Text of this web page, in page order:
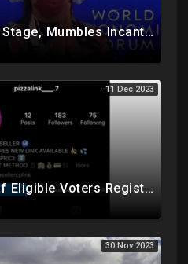
Witch Hexes Stage, Mumbles Incantations, Blows On Attendees To Kick Off World Economic Forum Meeting
11 Dec 2023
Over 131% Of Eligible Voters Registered In DC, "Pizza", "Chicken Soup" Used As Child Code Online
30 Nov 2023